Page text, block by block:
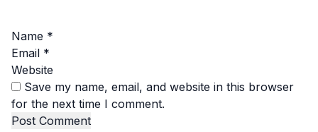
Name *
Email *
Website
Save my name, email, and website in this browser
for the next time I comment.